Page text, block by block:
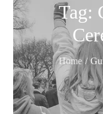
Tag:
Home